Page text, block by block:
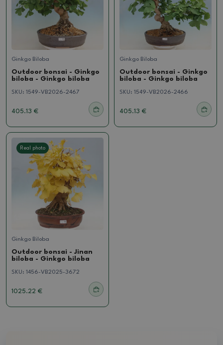
Ginkgo Biloba
Outdoor bonsai - Ginkgo
biloba - Ginkgo biloba
SKU: 1549-VB2026-2467
405.13 €
Ginkgo Biloba
Outdoor bonsai - Ginkgo
biloba - Ginkgo biloba
SKU: 1549-VB2026-2466
405.13 €
Real photo
Ginkgo Biloba
Outdoor bonsai - Jinan
biloba - Ginkgo biloba
SKU: 1456-VB2025-3672
1025.22 €